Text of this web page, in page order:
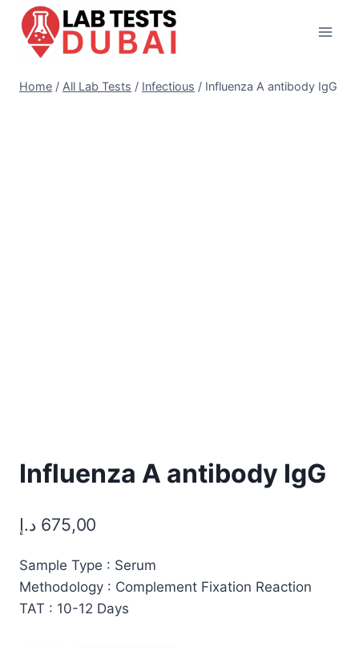
Skip
content
Home / All Lab Tests / Infectious / Influenza A antibody IgG
Influenza A antibody IgG
675,00 د.إ
Sample Type : Serum
Methodology : Complement Fixation Reaction
TAT : 10-12 Days